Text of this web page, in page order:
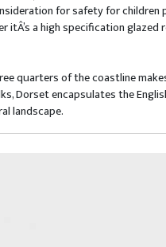
for safety for children
a high specification
quarters of the coastline
Dorset encapsulates the
landscape.